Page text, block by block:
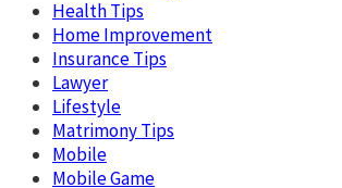
Health Tips
Home Improvement
Insurance Tips
Lawyer
Lifestyle
Matrimony Tips
Mobile
Mobile Game